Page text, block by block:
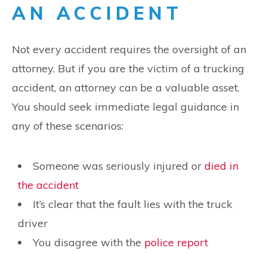
AN ACCIDENT
Not every accident requires the oversight of an
attorney. But if you are the victim of a trucking
accident, an attorney can be a valuable asset.
You should seek immediate legal guidance in
any of these scenarios:
Someone was seriously injured or died in
the accident
It’s clear that the fault lies with the truck
driver
You disagree with the police report